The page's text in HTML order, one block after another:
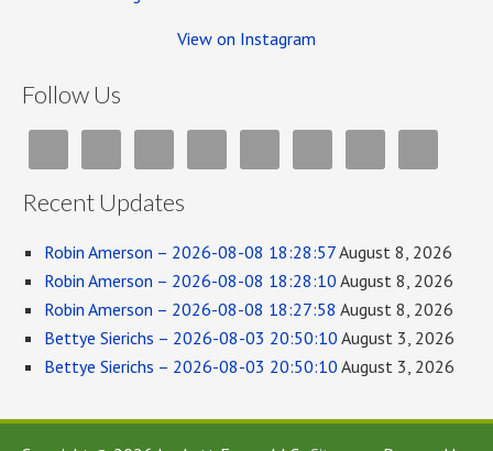
View on Instagram
Follow Us
Recent Updates
Robin Amerson – 2026-08-08 18:28:57August 8, 2026
Robin Amerson – 2026-08-08 18:28:10 August 8, 2026
Robin Amerson – 2026-08-08 18:27:58 August 8, 2026
Bettye Sierichs – 2026-08-03 20:50:10 August 3, 2026
Bettye Sierichs – 2026-08-03 20:50:10 August 3, 2026